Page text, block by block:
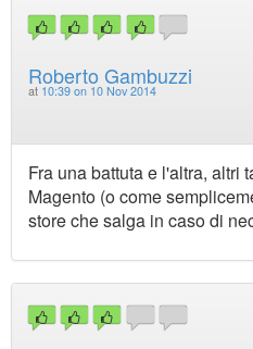
Roberto Gambuzzi
at 10:39 on 10 Nov 2014
Fra una battuta e l'altra, altri
Magento (o come
store che salga in caso di